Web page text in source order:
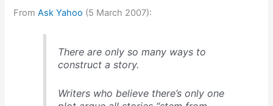
FromAsk Yahoo (5 March 2007):
There are only so many ways to
construct a story.
Writers who believe there’s only one